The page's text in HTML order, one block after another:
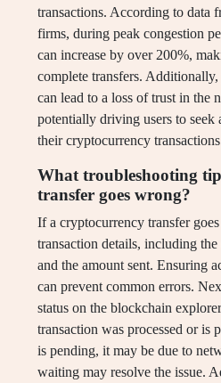
transactions. According to data
firms, during peak congestion
can increase by over 200%,
complete transfers.
can lead to a loss of trust in the
potentially driving users to seek
their cryptocurrency
What troubleshooting
transfer goes wrong?
If a cryptocurrency transfer
transaction details, including the
and the amount sent. Ensuring
can prevent common errors.
status on the blockchain
transaction was processed or is
is pending, it may be due to
waiting may resolve the issue.